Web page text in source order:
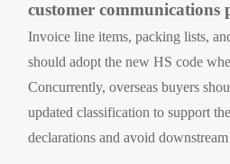
customer communications
Invoice line items, packing lists,
should adopt the new HS code
Concurrently, overseas buyers
updated classification to support
declarations and avoid